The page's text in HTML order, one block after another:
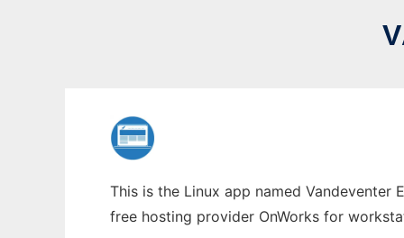
This is the Linux app named Vandeventer
free hosting provider OnWorks for